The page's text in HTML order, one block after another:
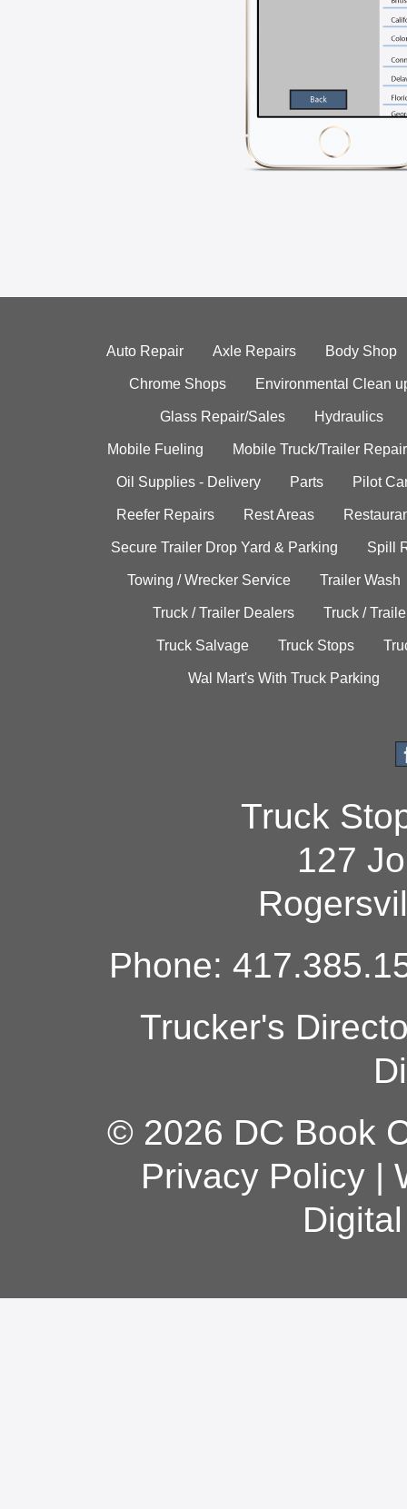
Auto Repair Axle Repairs Body Shop
Chrome Shops Environmental Clean
Glass Repair/Sales Hydraulics
Mobile Fueling Mobile Truck/Trailer Repair
Oil Supplies - Delivery Parts Pilot
Reefer Repairs Rest Areas
Secure Trailer Drop Yard & Parking Spill
Towing / Wrecker Service Trailer Wash
Truck / Trailer Dealers Truck /
Truck Salvage Truck Stops
Wal Mart's With Truck Parking
Truck
127
Phone:
Trucker's
© 2026 DC Book
Privacy Policy|